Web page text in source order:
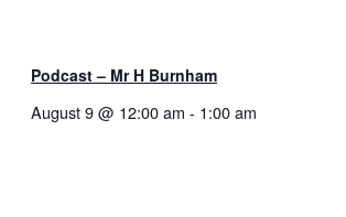
Podcast – Mr H Burnham
August 9 @ 12:00 am - 1:00 am